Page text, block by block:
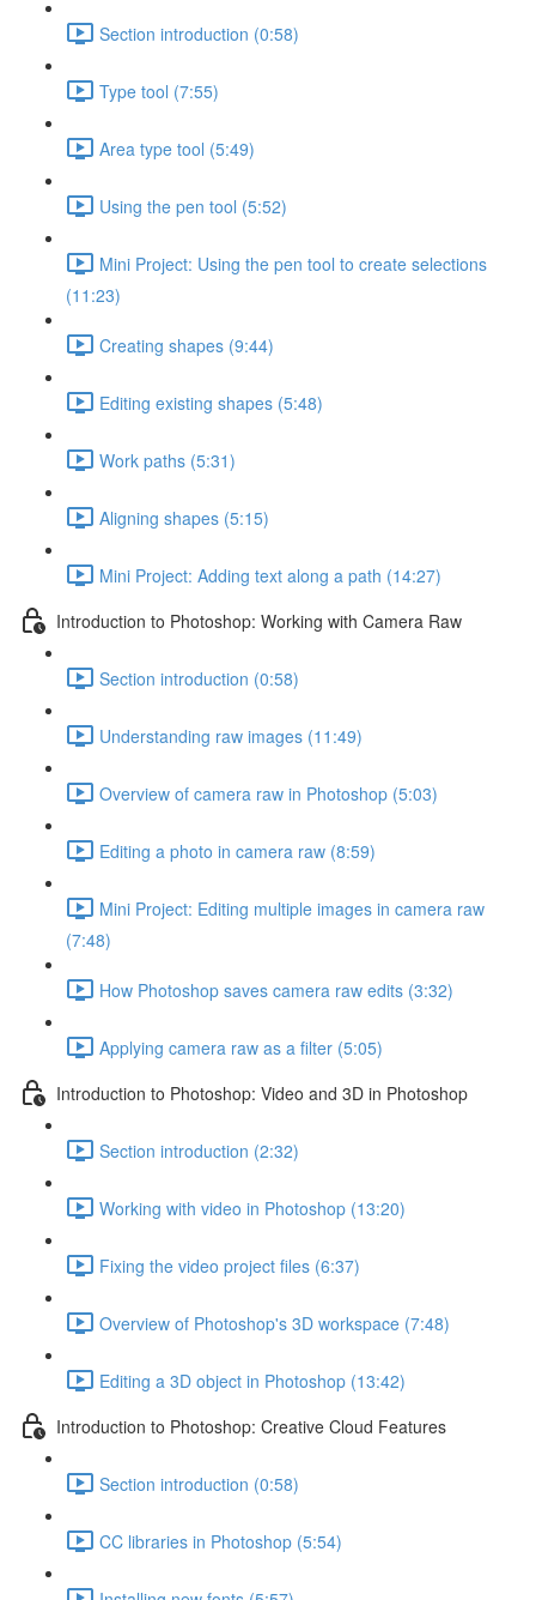
Section introduction (0:58)
Type tool (7:55)
Area type tool (5:49)
Using the pen tool (5:52)
Mini Project: Using the pen tool to create selections
(11:23)
Creating shapes (9:44)
Editing existing shapes (5:48)
Work paths (5:31)
Aligning shapes (5:15)
Mini Project: Adding text along a path (14:27)
Introduction to Photoshop: Working with Camera Raw
Section introduction (0:58)
Understanding raw images (11:49)
Overview of camera raw in Photoshop (5:03)
Editing a photo in camera raw (8:59)
Mini Project: Editing multiple images in camera raw
(7:48)
How Photoshop saves camera raw edits (3:32)
Applying camera raw as a filter (5:05)
Introduction to Photoshop: Video and 3D in Photoshop
Section introduction (2:32)
Working with video in Photoshop (13:20)
Fixing the video project files (6:37)
Overview of Photoshop's 3D workspace (7:48)
Editing a 3D object in Photoshop (13:42)
Introduction to Photoshop: Creative Cloud Features
Section introduction (0:58)
CC libraries in Photoshop (5:54)